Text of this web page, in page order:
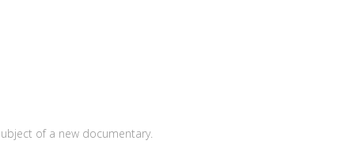
of a new documentary.